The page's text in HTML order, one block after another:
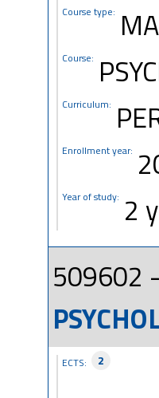
Course type:
Course:
Curriculum:
Enrollment year:
Year of study: 2
509602 -
ECTS: 2